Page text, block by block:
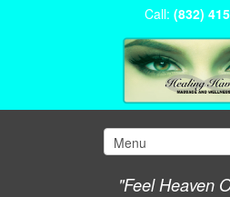
Call: (832)
"Feel Heaven